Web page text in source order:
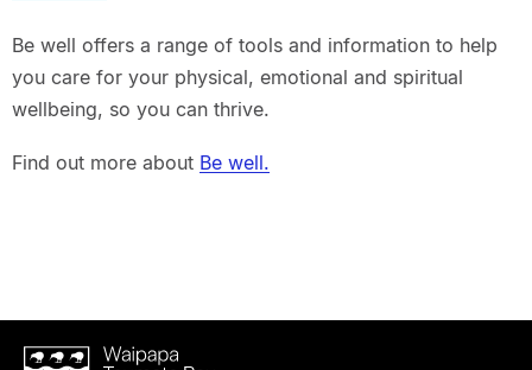
Be well offers a range of tools and information to help
you care for your physical, emotional and spiritual
wellbeing, so you can thrive.
Find out more about Be well.
Waipapa